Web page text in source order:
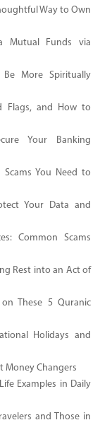
Way to Own
Mutual Funds via
More Spiritually
Flags, and How to
Your Banking
Scams You Need to
Your Data and
Common Scams
Rest into an Act of
These 5 Quranic
Holidays and
Money Changers
Examples in Daily
and Those in